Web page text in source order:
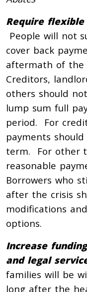
Require
People will not
cover back
aftermath of the
Creditors,
others should
lump sum full
period. For
payments
term. For other
reasonable
Borrowers who
after the crisis
modifications
options.
Increase
and legal
families will be
long after the